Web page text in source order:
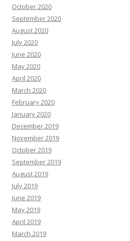
October 2020
September 2020
August 2020
July 2020
June 2020
May 2020
April 2020
March 2020
February 2020
January 2020
December 2019
November 2019
October 2019
September 2019
August 2019
July 2019
June 2019
May 2019
April 2019
March 2019